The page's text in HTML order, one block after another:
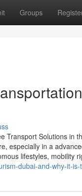
Groups
Transport Solutions in
especially in a
lifestyles, mobility
dubai-and-why-it-is-